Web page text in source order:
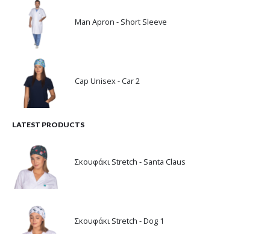
Man Apron - Short Sleeve
Cap Unisex - Car 2
LATEST PRODUCTS
Σκουφάκι Stretch - Santa Claus
Σκουφάκι Stretch - Dog 1